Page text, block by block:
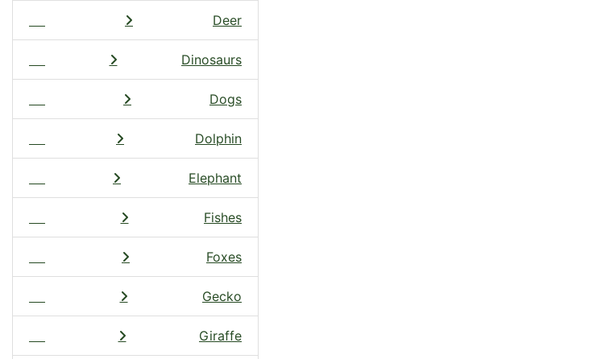
Deer
Dinosaurs
Dogs
Dolphin
Elephant
Fishes
Foxes
Gecko
Giraffe